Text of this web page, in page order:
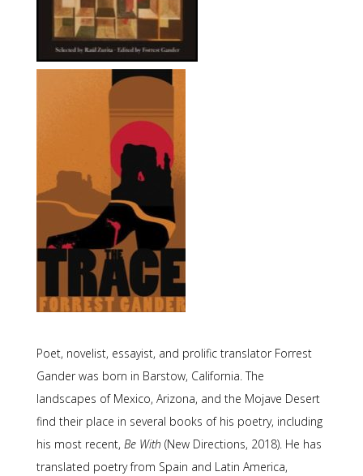
Poet, novelist, essayist, and prolific translator Forrest
Gander was born in Barstow, California. The
landscapes of Mexico, Arizona, and the Mojave Desert
find their place in several books of his poetry, including
his most recent, Be With (New Directions, 2018). He has
translated poetry from Spain and Latin America,